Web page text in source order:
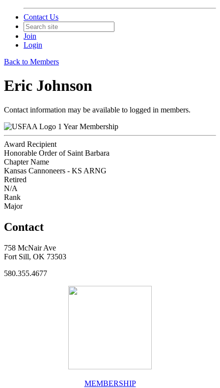
Contact Us
Join
Login
Back to Members
Eric Johnson
Contact information may be available to logged in members.
1 Year Membership
Award Recipient
Honorable Order of Saint Barbara
Chapter Name
Kansas Cannoneers - KS ARNG
Retired
N/A
Rank
Major
Contact
758 McNair Ave
Fort Sill, OK 73503
580.355.4677
MEMBERSHIP